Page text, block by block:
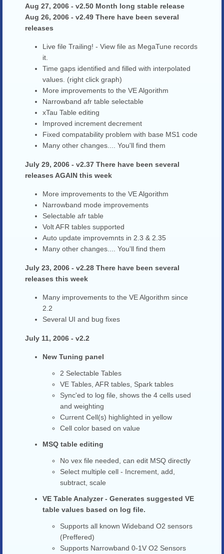
Aug 27, 2006 - v2.50 Month long stable release
Aug 26, 2006 - v2.49 There have been several
releases
Live file Trailing! - View file as MegaTune records
it.
Time gaps identified and filled with interpolated
values. (right click graph)
More improvements to the VE Algorithm
Narrowband afr table selectable
xTau Table editing
Improved increment decrement
Fixed compatability problem with base MS1 code
Many other changes.... You'll find them
July 29, 2006 - v2.37 There have been several
releases AGAIN this week
More improvements to the VE Algorithm
Narrowband mode improvements
Selectable afr table
Volt AFR tables supported
Auto update improvemnts in 2.3 & 2.35
Many other changes.... You'll find them
July 23, 2006 - v2.28 There have been several
releases this week
Many improvements to the VE Algorithm since
2.2
Several UI and bug fixes
July 11, 2006 - v2.2
New Tuning panel
2 Selectable Tables
VE Tables, AFR tables, Spark tables
Sync'ed to log file, shows the 4 cells used
and weighting
Current Cell(s) highlighted in yellow
Cell color based on value
MSQ table editing
No vex file needed, can edit MSQ directly
Select multiple cell - Increment, add,
subtract, scale
VE Table Analyzer - Generates suggested VE
table values based on log file.
Supports all known Wideband O2 sensors
(Preffered)
Supports Narrowband 0-1V O2 Sensors